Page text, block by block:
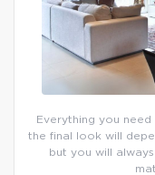
Everything you
the final look will
but you will